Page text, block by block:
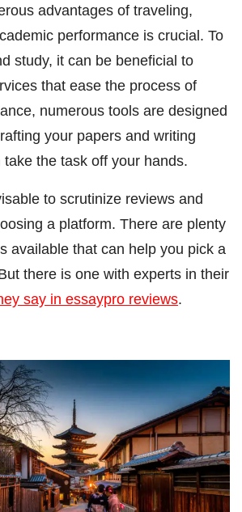
advantages of traveling,
performance is crucial. To
study, it can be beneficial to
that ease the process of
numerous tools are designed
your papers and writing
the task off your hands.
to scrutinize reviews and
a platform. There are plenty
available that can help you pick a
there is one with experts in their
say in essaypro reviews.